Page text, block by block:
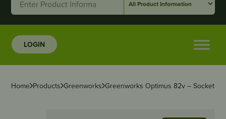
LOGIN
Home Products Greenworks Greenworks Optimus 82v – Socket